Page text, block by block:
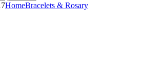
HomeBracelets & Rosary